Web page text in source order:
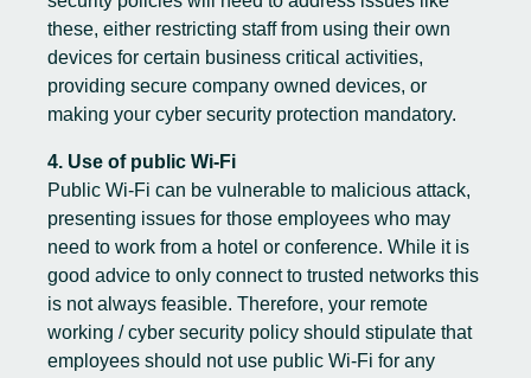
these, either restricting staff from using their own
devices for certain business critical activities,
providing secure company owned devices, or
making your cyber security protection mandatory.
4. Use of public Wi-Fi
Public Wi-Fi can be vulnerable to malicious attack,
presenting issues for those employees who may
need to work from a hotel or conference. While it is
good advice to only connect to trusted networks this
is not always feasible. Therefore, your remote
working / cyber security policy should stipulate that
employees should not use public Wi-Fi for any